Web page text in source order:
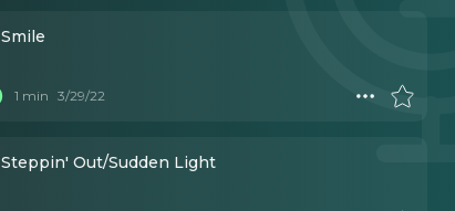
Smile
1 min 3/29/22
Steppin' Out/Sudden Light